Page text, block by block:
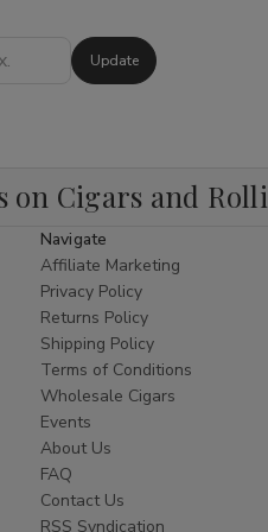
is easy
department as
Shop Cigars
range of styles,
to modern,
as functional
and elegant
Update
on Cigars and
Navigate
Affiliate Marketing
Privacy Policy
Returns Policy
Shipping Policy
Terms of Conditions
Wholesale Cigars
Events
About Us
FAQ
Contact Us
RSS Syndication